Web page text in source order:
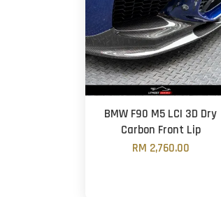
BMW F90 M5 LCI 3D Dry
Carbon Front Lip
RM 2,760.00